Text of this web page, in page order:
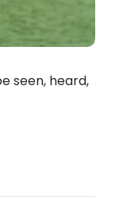
seen, heard,